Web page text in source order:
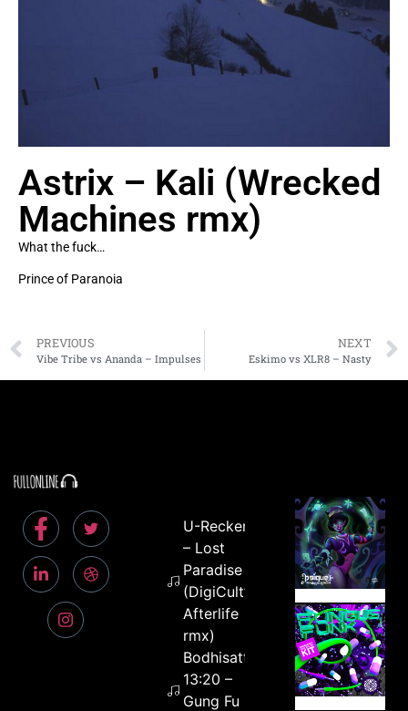
Astrix – Kali (Wrecked
Machines rmx)
What the fuck…
Prince of Paranoia
PREVIOUS
Vibe Tribe vs Ananda – Impulses
NEXT
Eskimo vs XLR8 – Nasty
U-Recken
– Lost
Paradise
(DigiCult’s
Afterlife
rmx)
Bodhisattva
13:20 –
Gung Fu